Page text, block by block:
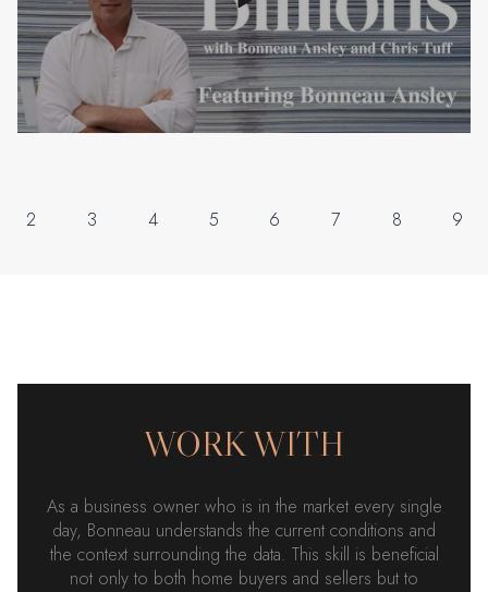
2 3 4 5 6 7 8 9
WORK WITH
As a business owner who is in the market every single
day, Bonneau understands the current conditions and
the context surrounding the data. This skill is beneficial
not only to both home buyers and sellers but to